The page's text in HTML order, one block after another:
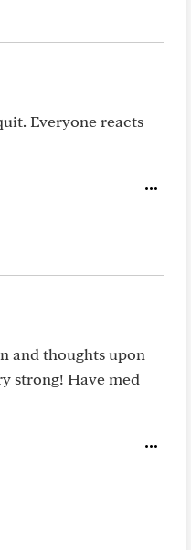
Everyone reacts
and thoughts upon
strong! Have med